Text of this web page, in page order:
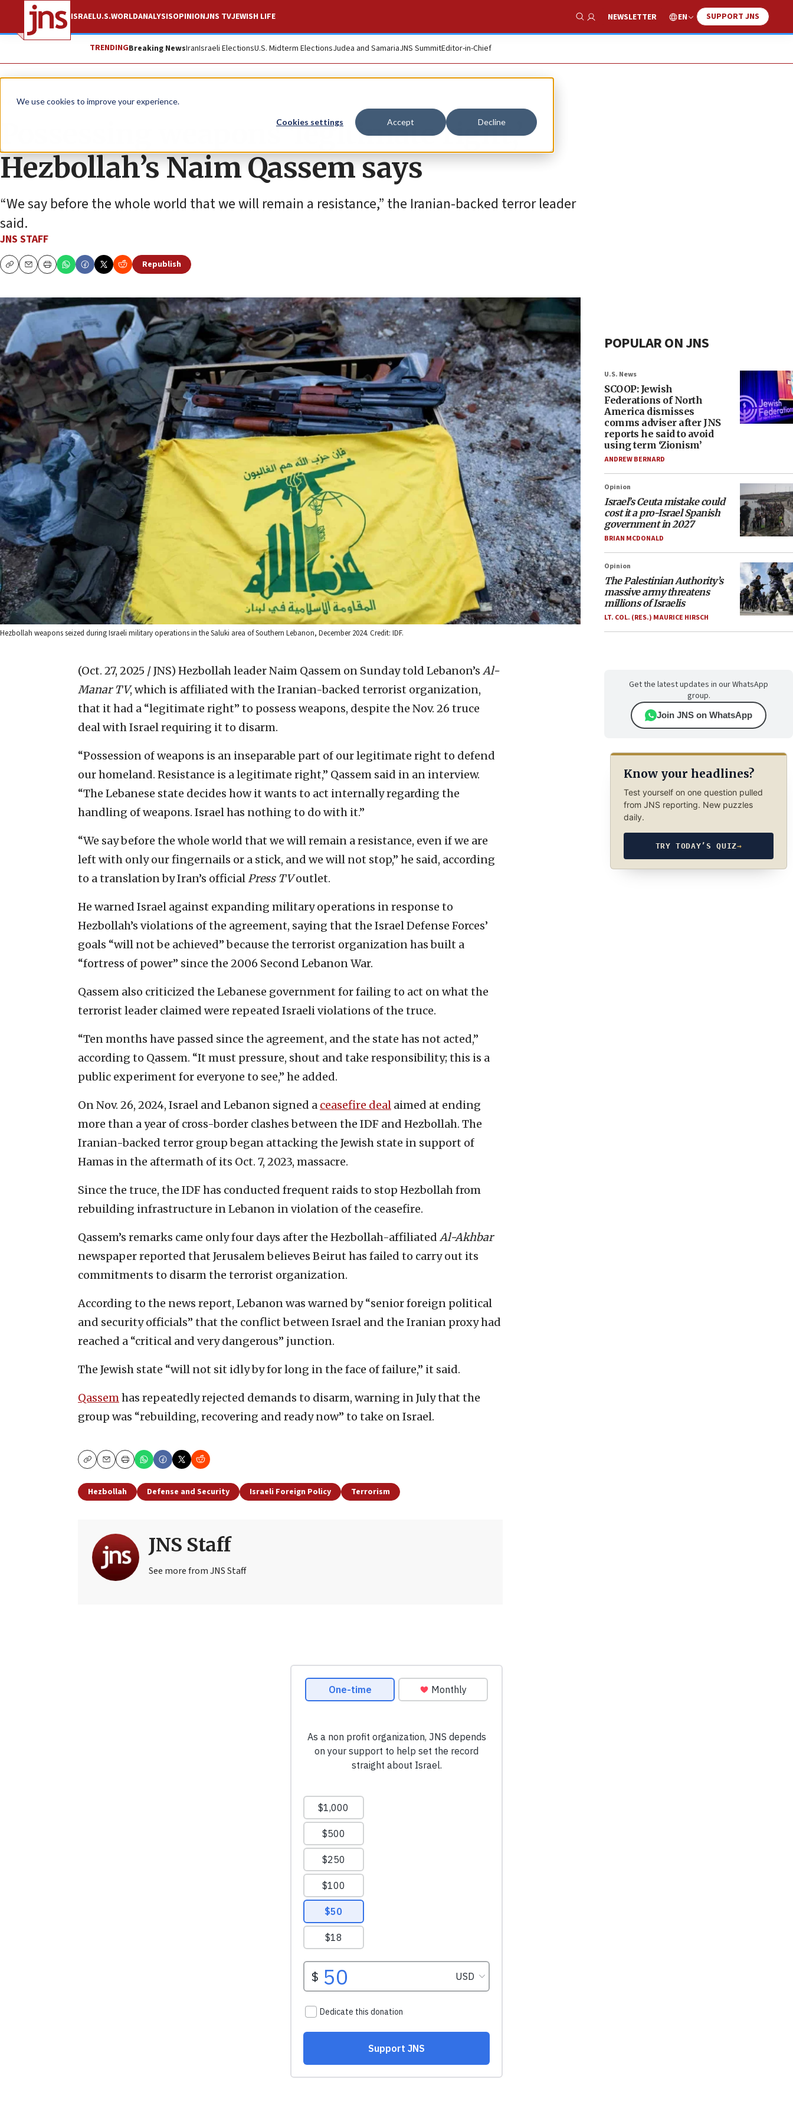
We use cookies to improve your experience.
Cookies settings Accept Decline
ISRAELU.S.WORLDANALYSISOPINIONJNS TVJEWISH LIFE
Show Search
NEWSLETTER EN SUPPORT JNS
TRENDINGBreaking NewsIranIsraeli ElectionsU.S. Midterm ElectionsJudea and SamariaJNS SummitEditor-in-Chief
News Israel News
Possessing weapons ‘legitimate right,’
Hezbollah’s Naim Qassem says
“We say before the whole world that we will remain a resistance,” the Iranian-backed terror leader
said.
JNS STAFF
CopyEmailPrint
Republish
Hezbollah weapons seized during Israeli military operations in the Saluki area of Southern Lebanon, December 2024. Credit: IDF.
(Oct. 27, 2025 / JNS) Hezbollah leader Naim Qassem on Sunday told Lebanon’s Al-
Manar TV, which is affiliated with the Iranian-backed terrorist organization,
that it had a “legitimate right” to possess weapons, despite the Nov. 26 truce
deal with Israel requiring it to disarm.
“Possession of weapons is an inseparable part of our legitimate right to defend
our homeland. Resistance is a legitimate right,” Qassem said in an interview.
“The Lebanese state decides how it wants to act internally regarding the
handling of weapons. Israel has nothing to do with it.”
“We say before the whole world that we will remain a resistance, even if we are
left with only our fingernails or a stick, and we will not stop,” he said, according
to a translation by Iran’s officialPress TVoutlet.
He warned Israel against expanding military operations in response to
Hezbollah’s violations of the agreement, saying that the Israel Defense Forces’
goals “will not be achieved” because the terrorist organization has built a
“fortress of power” since the 2006 Second Lebanon War.
Qassem also criticized the Lebanese government for failing to act on what the
terrorist leader claimed were repeated Israeli violations of the truce.
“Ten months have passed since the agreement, and the state has not acted,”
according to Qassem. “It must pressure, shout and take responsibility; this is a
public experiment for everyone to see,” he added.
On Nov. 26, 2024, Israel and Lebanon signed a ceasefire deal aimed at ending
more than a year of cross-border clashes between the IDF and Hezbollah. The
Iranian-backed terror group began attacking the Jewish state in support of
Hamas in the aftermath of its Oct. 7, 2023, massacre.
Since the truce, the IDF has conducted frequent raids to stop Hezbollah from
rebuilding infrastructure in Lebanon in violation of the ceasefire.
Qassem’s remarks came only four days after the Hezbollah-affiliated Al-Akhbar
newspaper reported that Jerusalem believes Beirut has failed to carry out its
commitments to disarm the terrorist organization.
According to the news report, Lebanon was warned by “senior foreign political
and security officials” that the conflict between Israel and the Iranian proxy had
reached a “critical and very dangerous” junction.
The Jewish state “will not sit idly by for long in the face of failure,” it said.
Qassemhas repeatedly rejected demands to disarm, warning in July that the
group was “rebuilding, recovering and ready now” to take on Israel.
CopyEmailPrint
Hezbollah Defense and Security Israeli Foreign Policy Terrorism
JNS Staff
See more from JNS Staff
POPULAR ON JNS
U.S. News
SCOOP: Jewish
Federations of North
America dismisses
comms adviser after JNS
reports he said to avoid
using term ‘Zionism’
ANDREW BERNARD
Opinion
Israel’s Ceuta mistake could
cost it a pro-Israel Spanish
government in 2027
BRIAN MCDONALD
Opinion
The Palestinian Authority’s
massive army threatens
millions of Israelis
LT. COL. (RES.) MAURICE HIRSCH
Get the latest updates in our WhatsApp
group.
Join JNS on WhatsApp
Know your headlines?
Test yourself on one question pulled
from JNS reporting. New puzzles
daily.
TRY TODAY’S QUIZ→